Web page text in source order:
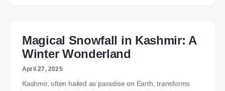
Magical Snowfall in Kashmir: A
Winter Wonderland
April 27, 2025
Kashmir, often hailed as paradise on Earth, transforms